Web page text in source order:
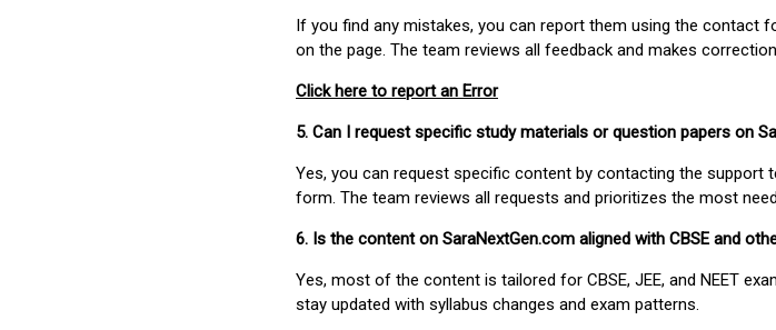
If you find any mistakes, you can report them using the contact
on the page. The team reviews all feedback and makes
Click here to report an Error
5. Can I request specific study materials or question papers on
Yes, you can request specific content by contacting the support
form. The team reviews all requests and prioritizes the most
6. Is the content on SaraNextGen.com aligned with CBSE and
Yes, most of the content is tailored for CBSE, JEE, and NEET
stay updated with syllabus changes and exam patterns.